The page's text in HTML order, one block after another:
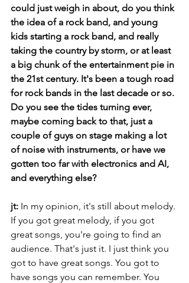
could just weigh in about, do you think
the idea of a rock band, and young
kids starting a rock band, and really
taking the country by storm, or at least
a big chunk of the entertainment pie in
the 21st century. It's been a tough road
for rock bands in the last decade or so.
Do you see the tides turning ever,
maybe coming back to that, just a
couple of guys on stage making a lot
of noise with instruments, or have we
gotten too far with electronics and AI,
and everything else?
jt: In my opinion, it's still about melody.
If you got great melody, if you got
great songs, you're going to find an
audience. That's just it. I just think you
got to have great songs. You got to
have songs you can remember. You